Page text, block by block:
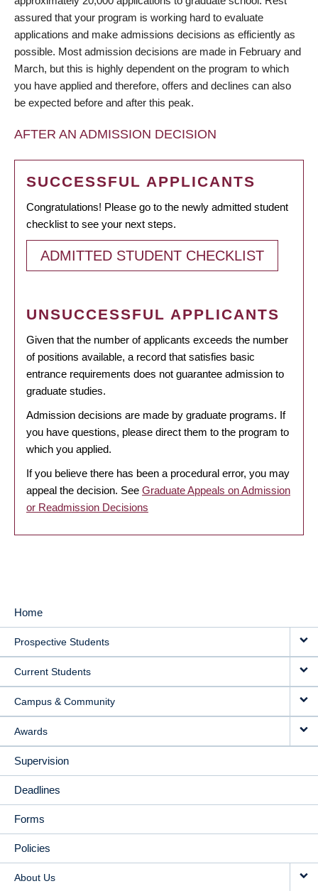
assured that your program is working hard to evaluate
applications and make admissions decisions as efficiently as
possible. Most admission decisions are made in February and
March, but this is highly dependent on the program to which
you have applied and therefore, offers and declines can also
be expected before and after this peak.
AFTER AN ADMISSION DECISION
SUCCESSFUL APPLICANTS
Congratulations! Please go to the newly admitted student
checklist to see your next steps.
ADMITTED STUDENT CHECKLIST
UNSUCCESSFUL APPLICANTS
Given that the number of applicants exceeds the number
of positions available, a record that satisfies basic
entrance requirements does not guarantee admission to
graduate studies.
Admission decisions are made by graduate programs. If
you have questions, please direct them to the program to
which you applied.
If you believe there has been a procedural error, you may
appeal the decision. See Graduate Appeals on Admission
or Readmission Decisions
MAIN
NAVIGATION
Home
Prospective Students
Current Students
Campus & Community
Awards
Supervision
Deadlines
Forms
Policies
About Us